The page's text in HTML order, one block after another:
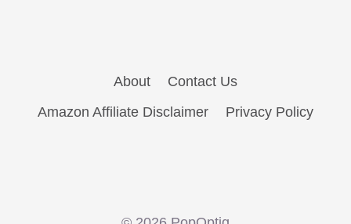
About
Contact Us
Amazon Affiliate Disclaimer
Privacy Policy